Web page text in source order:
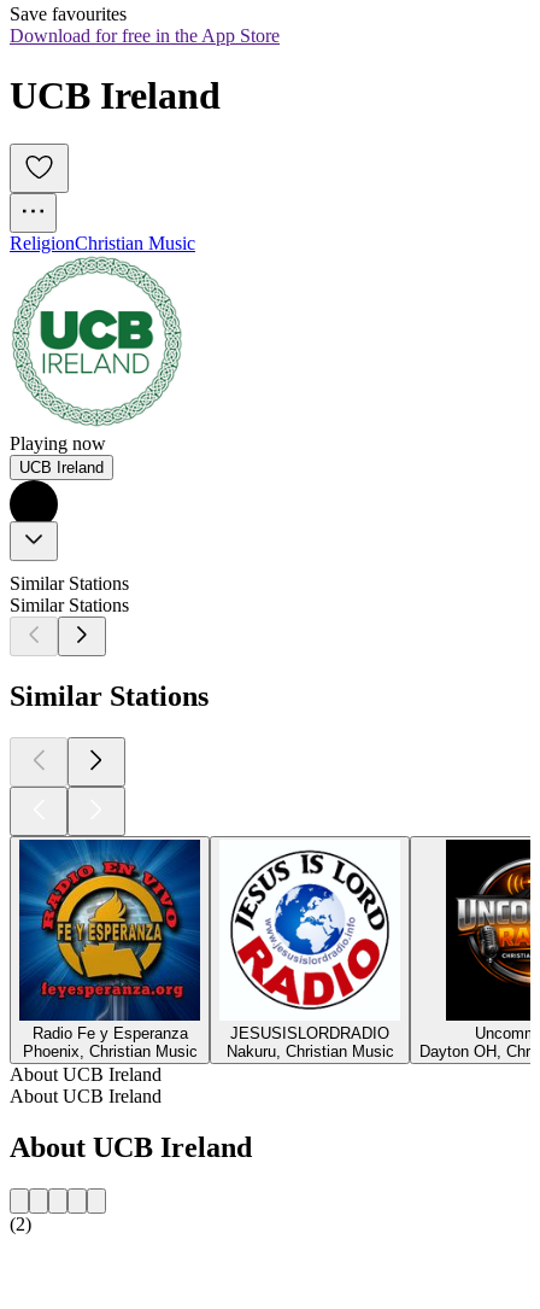
Save favourites
Download for free in the App Store
UCB Ireland
ReligionChristian Music
Playing now
UCB Ireland
Similar Stations
Similar Stations
Similar Stations
Radio Fe y Esperanza
Phoenix, Christian Music
JESUSISLORDRADIO
Nakuru, Christian Music
Dayton OH,
About UCB Ireland
About UCB Ireland
About UCB Ireland
(2)